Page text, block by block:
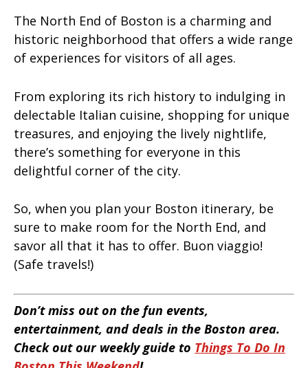
The North End of Boston is a charming and
historic neighborhood that offers a wide range
of experiences for visitors of all ages.
From exploring its rich history to indulging in
delectable Italian cuisine, shopping for unique
treasures, and enjoying the lively nightlife,
there’s something for everyone in this
delightful corner of the city.
So, when you plan your Boston itinerary, be
sure to make room for the North End, and
savor all that it has to offer. Buon viaggio!
(Safe travels!)
Don’t miss out on the fun events,
entertainment, and deals in the Boston area.
Check out our weekly guide to Things To Do In